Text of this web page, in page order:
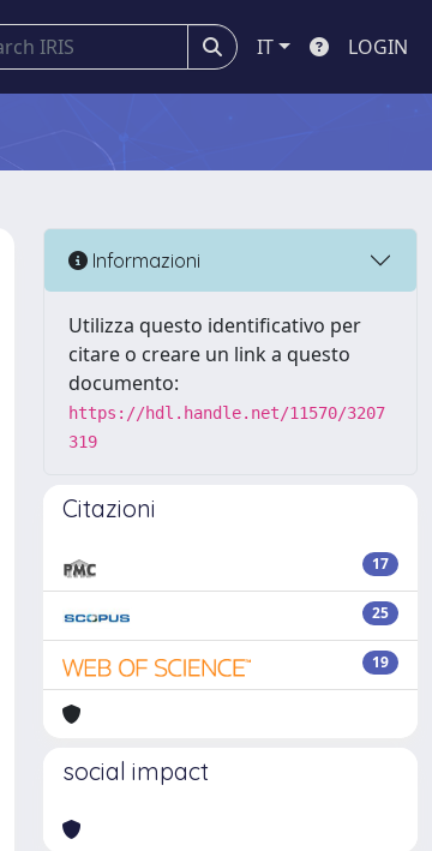
IT LOGIN
Informazioni
Utilizza questo identificativo per
citare o creare un link a questo
documento:
https://hdl.handle.net/11570/3207
319
Citazioni
17
25
19
social impact